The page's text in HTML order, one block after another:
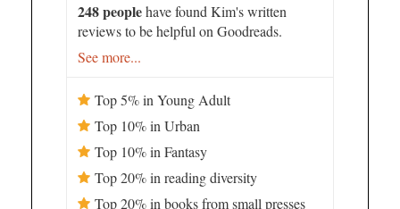
248 peoplehave found Kim's written
reviews to be helpful on Goodreads.
See more...
Top 5% in Young Adult
Top 10% in Urban
Top 10% in Fantasy
Top 20% in reading diversity
Top 20% in books from small presses